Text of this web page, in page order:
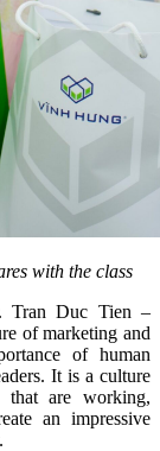
with the class
Tran Duc Tien –
of marketing and
of human
It is a culture
that are working,
an impressive